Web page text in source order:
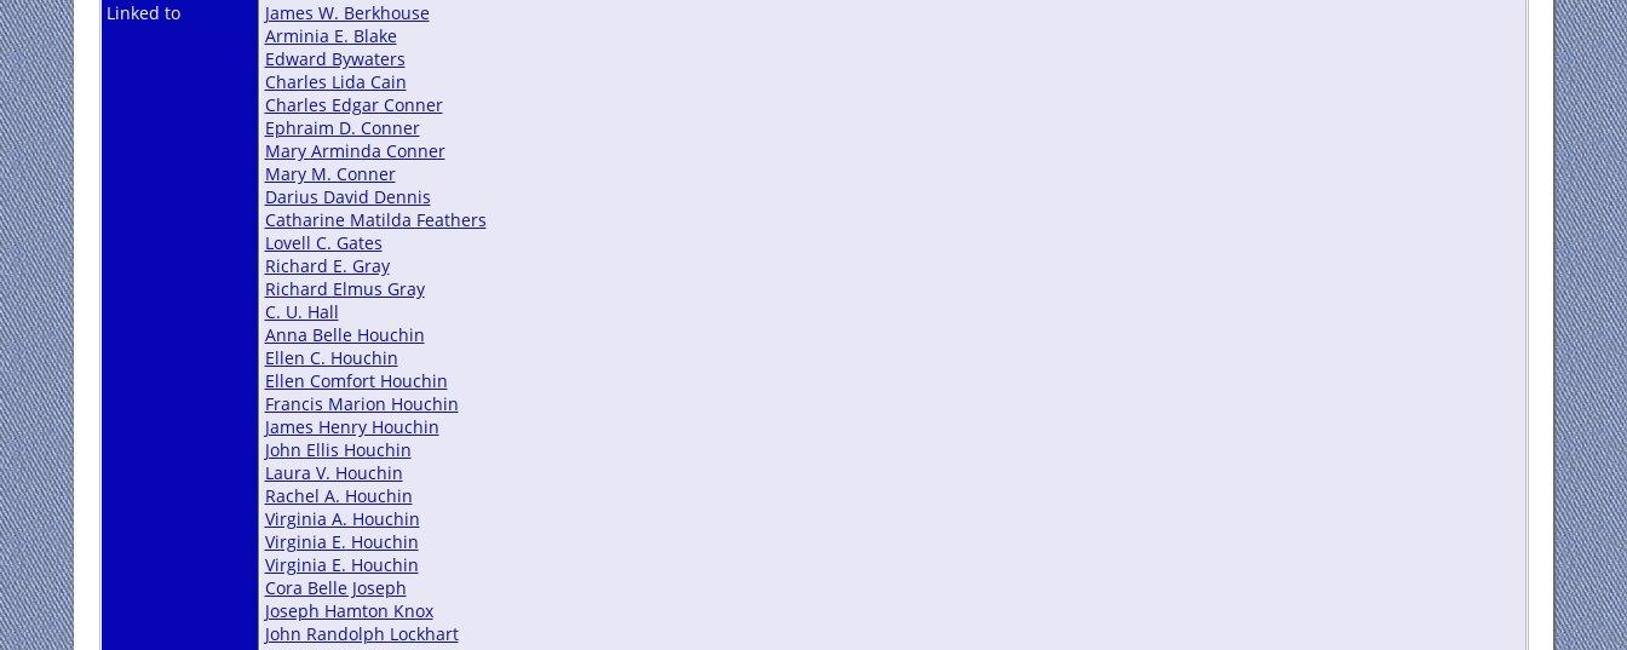
Linked to
James W. Berkhouse
Arminia E. Blake
Edward Bywaters
Charles Lida Cain
Charles Edgar Conner
Ephraim D. Conner
Mary Arminda Conner
Mary M. Conner
Darius David Dennis
Catharine Matilda Feathers
Lovell C. Gates
Richard E. Gray
Richard Elmus Gray
C. U. Hall
Anna Belle Houchin
Ellen C. Houchin
Ellen Comfort Houchin
Francis Marion Houchin
James Henry Houchin
John Ellis Houchin
Laura V. Houchin
Rachel A. Houchin
Virginia A. Houchin
Virginia E. Houchin
Virginia E. Houchin
Cora Belle Joseph
Joseph Hamton Knox
John Randolph Lockhart